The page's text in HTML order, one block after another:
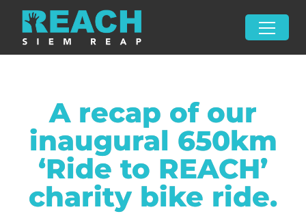
A recap of our
inaugural 650km
‘Ride to REACH’
charity bike ride.